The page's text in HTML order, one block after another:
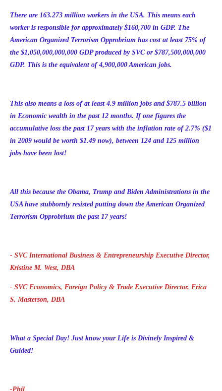
There are 163.273 million workers in the USA. This means each
worker is responsible for approximately $160,700 in GDP. The
American Organized Terrorism Opprobrium has cost at least 75% of
the $1,050,000,000,000 GDP produced by SVC or $787,500,000,000
GDP. This is the equivalent of 4,900,000 American jobs.
This also means a loss of at least 4.9 million jobs and $787.5 billion
in Economic wealth in the past 12 months. If one figures the
accumulative loss the past 17 years with the inflation rate of 2.7% ($1
in 2009 would be worth $1.49 now), between 124 and 125 million
jobs have been lost!
All this because the Obama, Trump and Biden Administrations in the
USA have stubbornly resisted putting down the American Organized
Terrorism Opprobrium the past 17 years!
- SVC International Business & Entrepreneurship Executive Director,
Kristine M. West, DBA
- SVC Economics, Foreign Policy & Trade Executive Director, Erica
S. Masterson, DBA
What a Special Day! Just know your Life is Divinely Inspired &
Guided!
-Phil